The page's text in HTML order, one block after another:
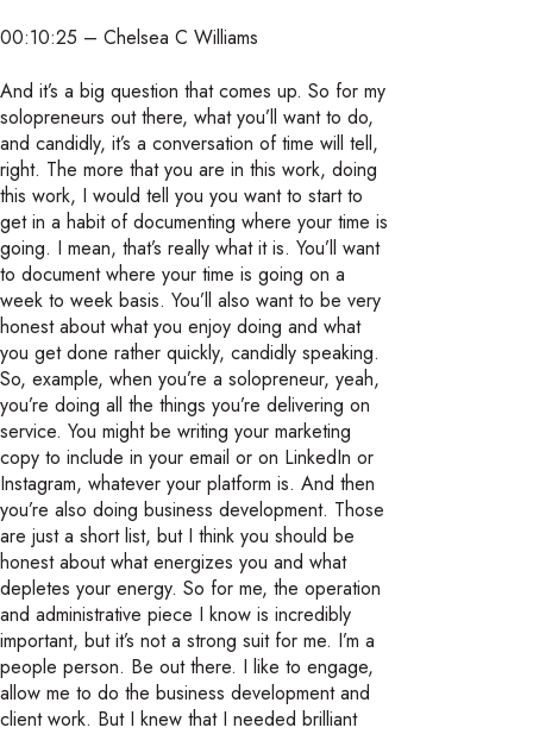
00:10:25 – Chelsea C Williams
And it’s a big question that comes up. So for my
solopreneurs out there, what you’ll want to do,
and candidly, it’s a conversation of time will tell,
right. The more that you are in this work, doing
this work, I would tell you you want to start to
get in a habit of documenting where your time is
going. I mean, that’s really what it is. You’ll want
to document where your time is going on a
week to week basis. You’ll also want to be very
honest about what you enjoy doing and what
you get done rather quickly, candidly speaking.
So, example, when you’re a solopreneur, yeah,
you’re doing all the things you’re delivering on
service. You might be writing your marketing
copy to include in your email or on LinkedIn or
Instagram, whatever your platform is. And then
you’re also doing business development. Those
are just a short list, but I think you should be
honest about what energizes you and what
depletes your energy. So for me, the operation
and administrative piece I know is incredibly
important, but it’s not a strong suit for me. I’m a
people person. Be out there. I like to engage,
allow me to do the business development and
client work. But I knew that I needed brilliant